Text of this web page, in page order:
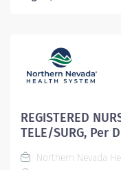
on the use of
importance of
research has
and visitors, Valley
quality services,
Guidelines-Stroke
REGISTERED
TELE/SURG, Per
Northern Nevada